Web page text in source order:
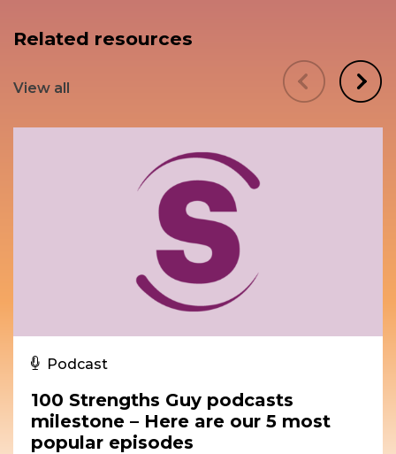
Related resources
View all
Podcast
100 Strengths Guy podcasts
milestone – Here are our 5 most
popular episodes